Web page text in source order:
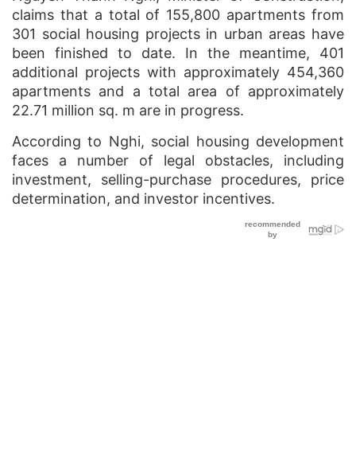
claims that a total of 155,800 apartments from
301 social housing projects in urban areas have
been finished to date. In the meantime, 401
additional projects with approximately 454,360
apartments and a total area of approximately
22.71 million sq. m are in progress.
According to Nghi, social housing development
faces a number of legal obstacles, including
investment, selling-purchase procedures, price
determination, and investor incentives.